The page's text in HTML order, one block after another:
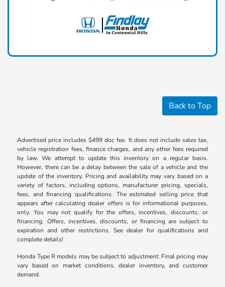
Back to Top
Advertised price includes $499 doc fee. It does not include sales tax,
vehicle registration fees, finance charges, and any other fees required
by law. We attempt to update this inventory on a regular basis.
However, there can be a delay between the sale of a vehicle and the
update of the inventory. Pricing and availability may vary based on a
variety of factors, including options, manufacturer pricing, specials,
fees, and financing qualifications. The estimated selling price that
appears after calculating dealer offers is for informational purposes,
only. You may not qualify for the offers, incentives, discounts, or
financing. Offers, incentives, discounts, or financing are subject to
expiration and other restrictions. See dealer for qualifications and
complete details!
Honda Type R models may be subject to adjustment. Final pricing may
vary based on market conditions, dealer inventory, and customer
demand.